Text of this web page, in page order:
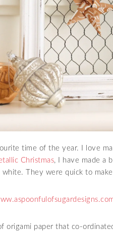
time of the year. I love
Christmas, I have made a
white. They were quick to
origami paper that co-